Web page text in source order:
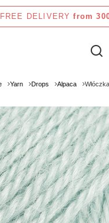
FREE DELIVERY from
Yarn Drops Alpaca